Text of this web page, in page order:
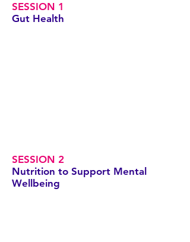
SESSION 1
Gut Health
SESSION 2
Nutrition to Support Mental
Wellbeing